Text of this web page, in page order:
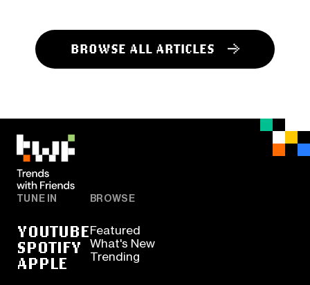
BROWSE ALL ARTICLES
TUNE IN
YOUTUBE
SPOTIFY
APPLE
BROWSE
Featured
What's New
Trending